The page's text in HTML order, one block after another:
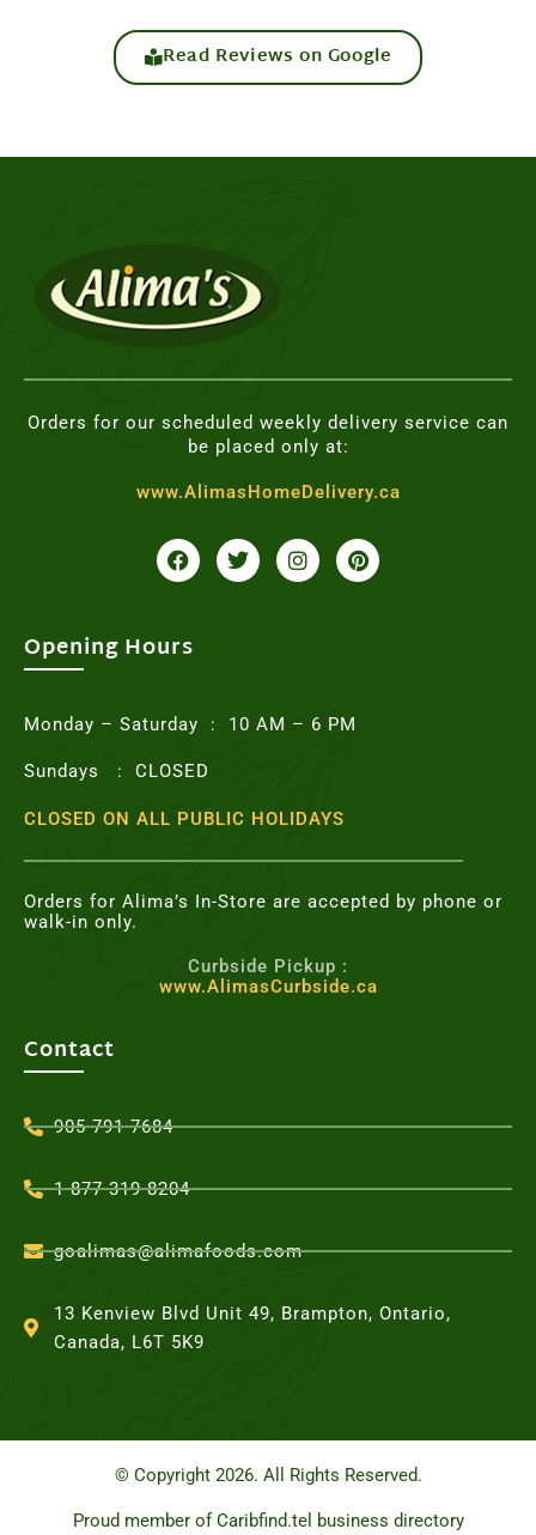
Read Reviews on Google
Orders for our scheduled weekly delivery service can
be placed only at:
www.AlimasHomeDelivery.ca
F
a
c
o
o
T
w
i
I
n
s
m
P
i
n
Opening Hours
Monday – Saturday : 10 AM – 6 PM
Sundays : CLOSED
CLOSED ON ALL PUBLIC HOLIDAYS
Orders for Alima’s In-Store are accepted by phone or
walk-in only.
Curbside Pickup :
www.AlimasCurbside.ca
Contact
905-791-7684
1-877-319-8204
goalimas@alimafoods.com
13 Kenview Blvd Unit 49, Brampton, Ontario,
Canada, L6T 5K9
© Copyright 2026. All Rights Reserved.
Proud member of Caribfind.tel business directory